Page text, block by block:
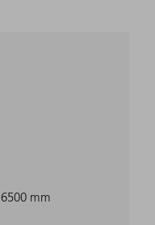
6500 mm